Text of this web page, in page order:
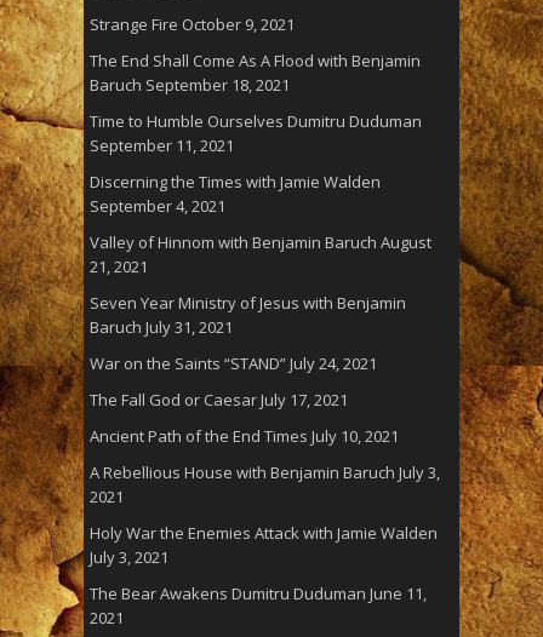
Strange Fire October 9, 2021
The End Shall Come As A Flood with Benjamin
Baruch September 18, 2021
Time to Humble Ourselves Dumitru Duduman
September 11, 2021
Discerning the Times with Jamie Walden
September 4, 2021
Valley of Hinnom with Benjamin Baruch August
21, 2021
Seven Year Ministry of Jesus with Benjamin
Baruch July 31, 2021
War on the Saints “STAND”July 24, 2021
The Fall God or CaesarJuly 17, 2021
Ancient Path of the End Times July 10, 2021
A Rebellious House with Benjamin Baruch July 3,
2021
Holy War the Enemies Attack with Jamie Walden
July 3, 2021
The Bear Awakens Dumitru Duduman June 11,
2021